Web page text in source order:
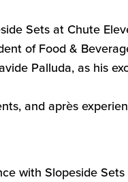
Sets at Chute
of Food &
Palluda, as his
and après
with Slopeside Sets